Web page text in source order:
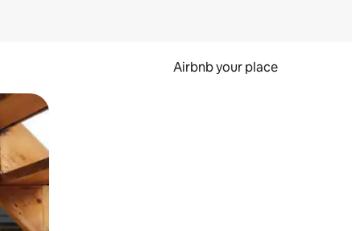
Airbnb your place